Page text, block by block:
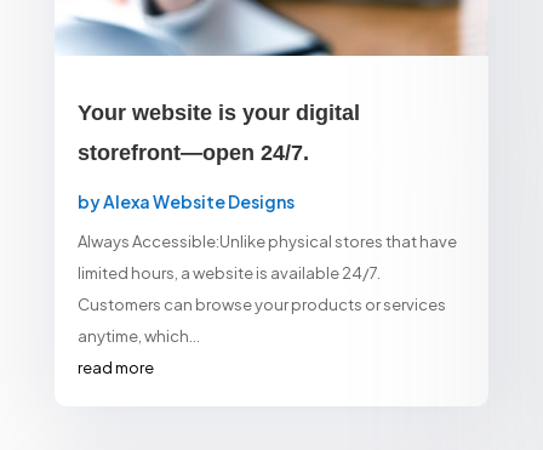
Your website is your digital
storefront—open 24/7.
byAlexa Website Designs
Always Accessible:Unlike physical stores that have
limited hours, a website is available 24/7.
Customers can browse your products or services
anytime, which...
read more